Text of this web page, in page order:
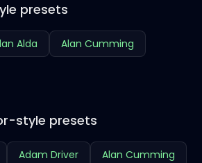
presets
Alda
Alan Cumming
style presets
Adam Driver
Alan Cumming